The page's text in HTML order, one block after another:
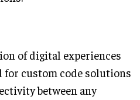
of digital experiences
for custom code solutions
between any